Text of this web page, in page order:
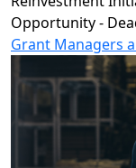
Opportunity -
Grant Managers